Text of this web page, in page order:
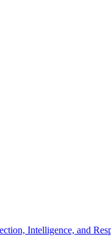
Intelligence, and